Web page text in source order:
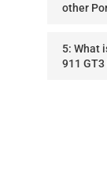
other
5: What
911